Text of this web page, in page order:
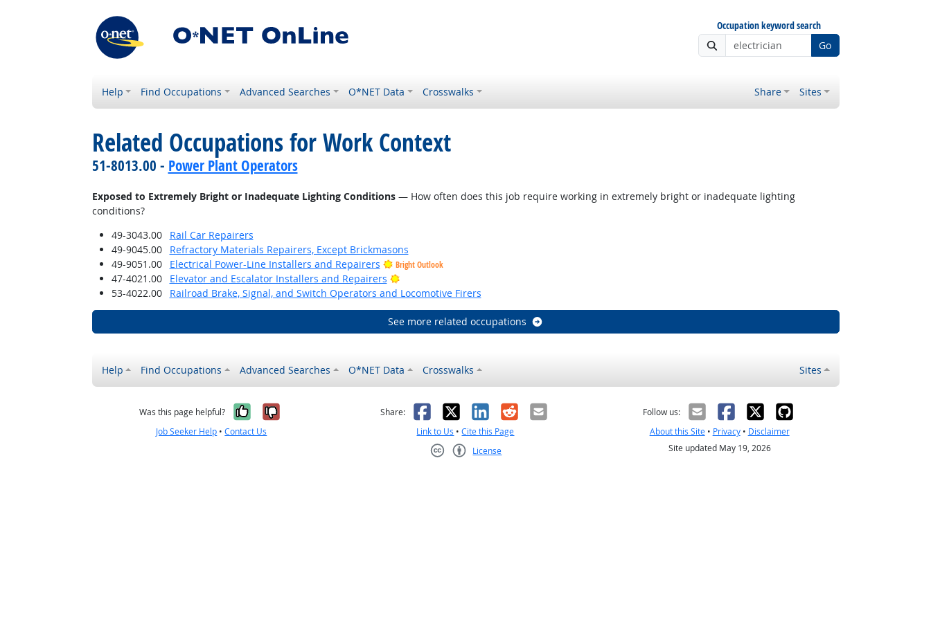
Occupation keyword search
Go
Help Find Occupations Advanced Searches O*NET Data Crosswalks Share Sites
Related Occupations for Work Context
51-8013.00 - Power Plant Operators
Exposed to Extremely Bright or Inadequate Lighting Conditions— How often does this job require working in extremely bright or inadequate lighting
conditions?
49-3043.00
Rail Car Repairers
49-9045.00
Refractory Materials Repairers, Except Brickmasons
49-9051.00
Electrical Power-Line Installers and Repairers Bright Outlook
47-4021.00 Elevator and Escalator Installers and Repairers
Bright Outlook
53-4022.00
Railroad Brake, Signal, and Switch Operators and Locomotive Firers
See more related occupations
Help Find Occupations Advanced Searches O*NET Data Crosswalks Sites
Was this page helpful? Yes, it was helpful
No, it was not helpful
Job Seeker Help •Contact Us
Share: Facebook
X LinkedIn
RedditEmail
Link to Us •Cite this Page
License
Follow us:
About this Site• Privacy• Disclaimer
Site updated May 19, 2026